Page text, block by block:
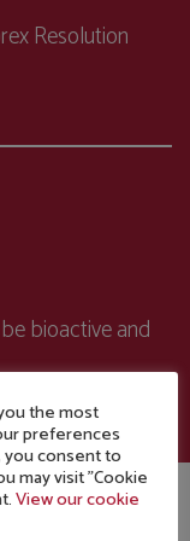
Resolution
bioactive and
the most
preferences
you consent to
may visit "Cookie
View our cookie